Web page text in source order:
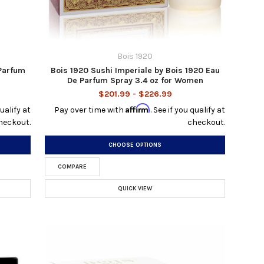
at
Bois 1920
Bois 1920 Sushi Imperiale by Bois 1920 Eau
De Parfum Spray 3.4 oz for Women
$201.99 - $226.99
Pay over time with Affirm. See if you qualify at
checkout.
CHOOSE OPTIONS
COMPARE
QUICK VIEW